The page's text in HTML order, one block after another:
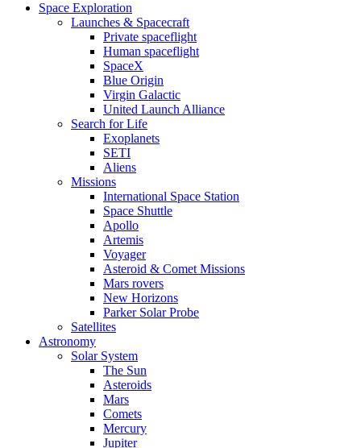
Space Exploration
Launches & Spacecraft
Private spaceflight
Human spaceflight
SpaceX
Blue Origin
Virgin Galactic
United Launch Alliance
Search for Life
Exoplanets
SETI
Aliens
Missions
International Space Station
Space Shuttle
Apollo
Artemis
Voyager
Asteroid & Comet Missions
Mars rovers
New Horizons
Parker Solar Probe
Satellites
Astronomy
Solar System
The Sun
Asteroids
Mars
Comets
Mercury
Jupiter